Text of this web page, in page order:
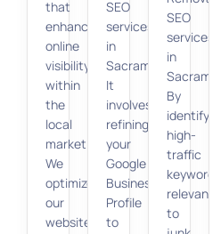
that
enhance
online
visibility
within
the
local
market.
We
optimize
our
website
SEO
services
in
Sacramento.
It
involves
refining
your
Google
Business
Profile
to
SEO
services
in
By
identifying
high-
traffic
keywords
relevant
to